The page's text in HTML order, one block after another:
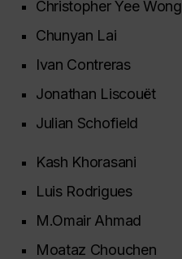
Christopher Yee Wong
Chunyan Lai
Ivan Contreras
Jonathan Liscouët
Julian Schofield
Kash Khorasani
Luis Rodrigues
M.Omair Ahmad
Moataz Chouchen